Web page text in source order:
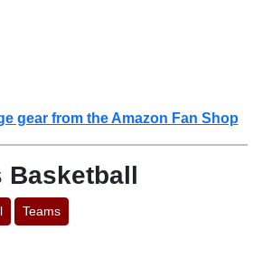
gear from the Amazon Fan Shop
Basketball
Teams